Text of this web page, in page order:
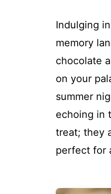
Indulging
memory
chocolate
on your
summer
echoing in
treat; they
perfect for